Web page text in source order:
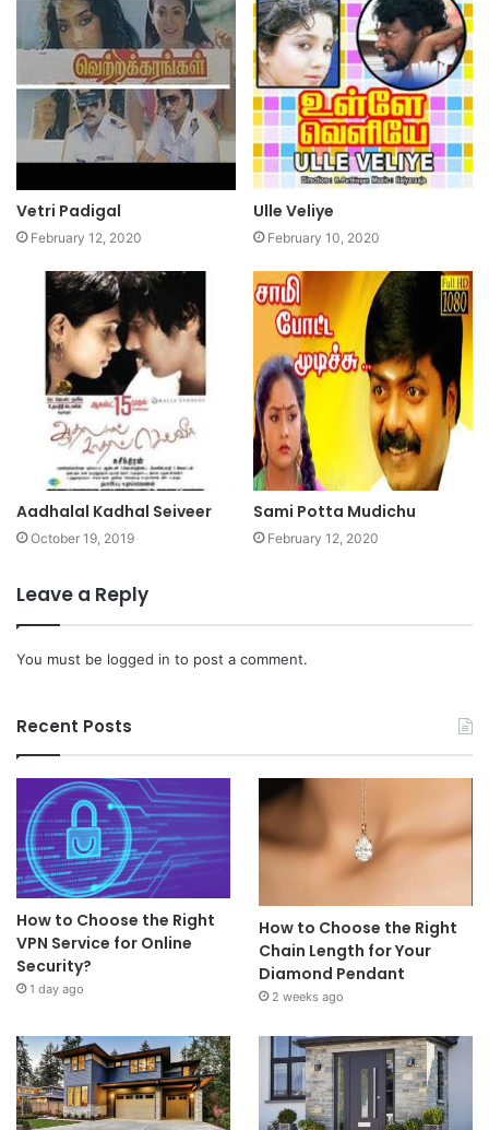
Vetri Padigal
February 12, 2020
Ulle Veliye
February 10, 2020
Aadhalal Kadhal Seiveer
October 19, 2019
Sami Potta Mudichu
February 12, 2020
Leave a Reply
You must be logged in to post a comment.
Recent Posts
How to Choose the Right
VPN Service for Online
Security?
1 day ago
How to Choose the Right
Chain Length for Your
Diamond Pendant
2 weeks ago